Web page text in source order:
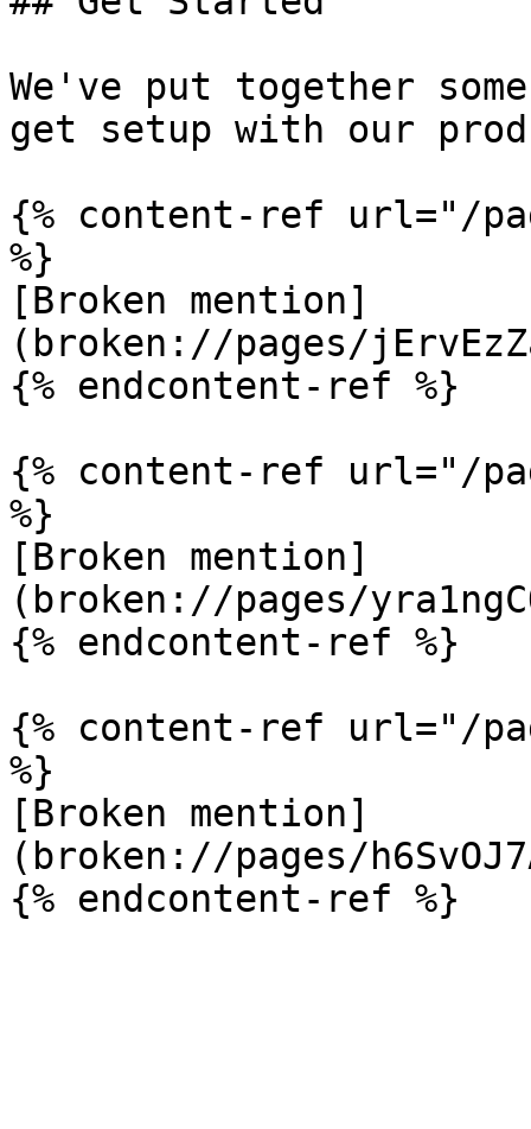
We've put together
get setup with our
{% content-ref url="/
%}
[Broken mention]
(broken://pages/
{% endcontent-ref %}
{% content-ref url="/
%}
[Broken mention]
(broken://pages/
{% endcontent-ref %}
{% content-ref url="/
%}
[Broken mention]
(broken://pages/